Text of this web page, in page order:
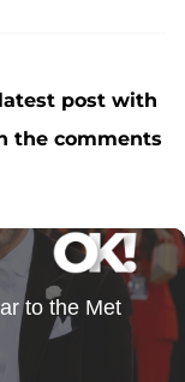
post with
the comments